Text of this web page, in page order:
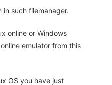
such filemanager.
online or Windows
emulator from this
OS you have just